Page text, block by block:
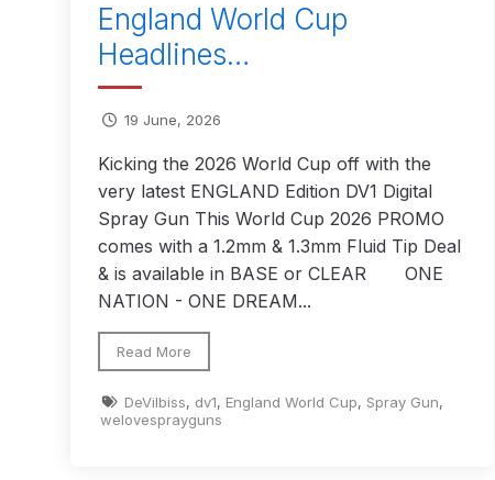
Binks DeVilbiss JGA PRO Conventional Pressure
Binks DeVilbiss PRO Lite E Conventional
Binks DeVilbiss SRi PRO Lite Micro Spot Repair
Dangerous Goods Shipping Delivery and Returns
DeVilbiss Advance HD Conventional Spray Gun
DeVilbiss Binks Pressure Feed Tank (83C-210-B)
England World Cup
Headlines…
19 June, 2026
Kicking the 2026 World Cup off with the
very latest ENGLAND Edition DV1 Digital
Spray Gun This World Cup 2026 PROMO
comes with a 1.2mm & 1.3mm Fluid Tip Deal
& is available in BASE or CLEAR ONE
NATION - ONE DREAM...
Read More
DeVilbiss, dv1, England World Cup, Spray Gun,
welovesprayguns